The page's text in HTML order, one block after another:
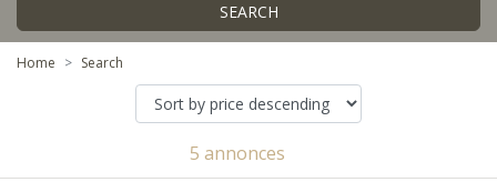
SEARCH
Home Search
5 annonces